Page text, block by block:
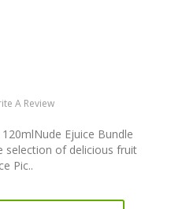
A Review
Ejuice Bundle
selection of delicious fruit
Pic..